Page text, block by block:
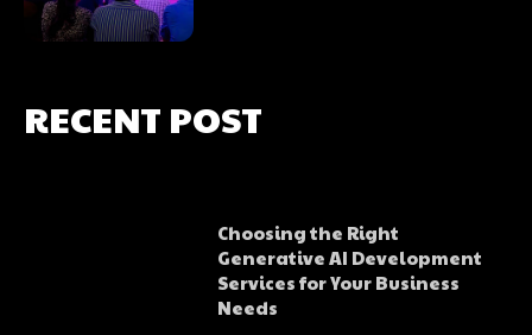
RECENT POST
Choosing the Right
Generative AI Development
Services for Your Business
Needs